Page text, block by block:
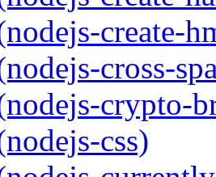
create-
cross-
crypto-
css)